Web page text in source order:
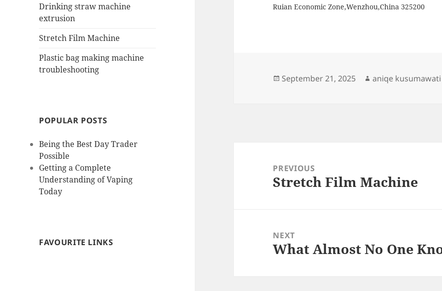
Drinking straw machine
extrusion
Stretch Film Machine
Plastic bag making machine
troubleshooting
POPULAR POSTS
Being the Best Day Trader
Possible
Getting a Complete
Understanding of Vaping
Today
FAVOURITE LINKS
Ruian Economic Zone,Wenzhou,China 325200
Posted
September 21, 2025 Author
aniqe kusumawati
navigationPREVIOUS
Previous
Stretch Film Machine
NEXT
Next
What Almost No One